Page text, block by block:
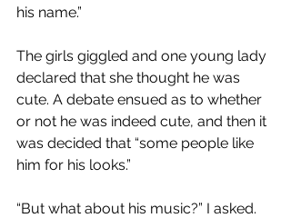
his name.”
The girls giggled and one young lady
declared that she thought he was
cute. A debate ensued as to whether
or not he was indeed cute, and then it
was decided that “some people like
him for his looks.”
“But what about his music?” I asked.